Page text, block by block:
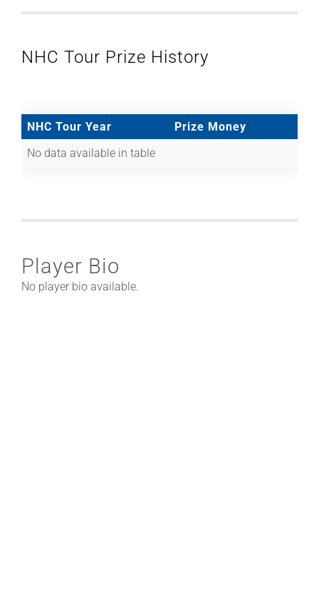
NHC Tour Prize History
NHC Tour Year
Prize Money
No data available in table
Player Bio
No player bio available.